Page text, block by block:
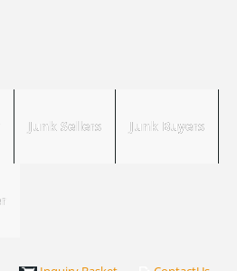
Junk Sellers Junk Buyers